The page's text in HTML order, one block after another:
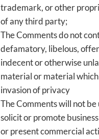
trademark, or other
of any third party;
The Comments do not
defamatory, libelous,
indecent or otherwise
material or material which
invasion of privacy
The Comments will not be
solicit or promote
or present commercial